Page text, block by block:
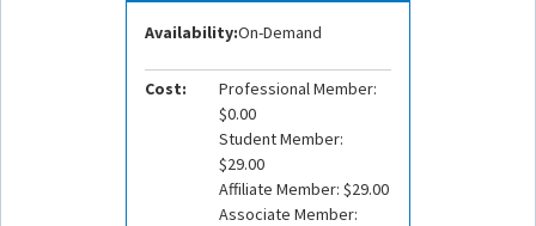
Availability:On-Demand
Cost:
Professional Member:
$0.00
Student Member:
$29.00
Affiliate Member: $29.00
Associate Member: